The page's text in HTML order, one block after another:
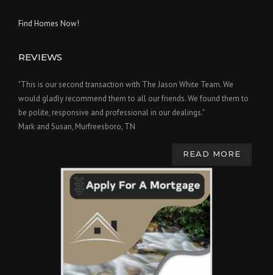
Find Homes Now!
REVIEWS
"This is our second transaction with The Jason White Team. We
would gladly recommend them to all our friends. We found them to
be polite, responsive and professional in our dealings."
Mark and Susan, Murfreesboro, TN
READ MORE